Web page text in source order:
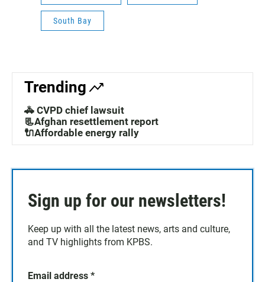
South Bay
Trending
🚓 CVPD chief lawsuit
📃Afghan resettlement report
🔌Affordable energy rally
Sign up for our newsletters!
Keep up with all the latest news, arts and culture,
and TV highlights from KPBS.
Email address *